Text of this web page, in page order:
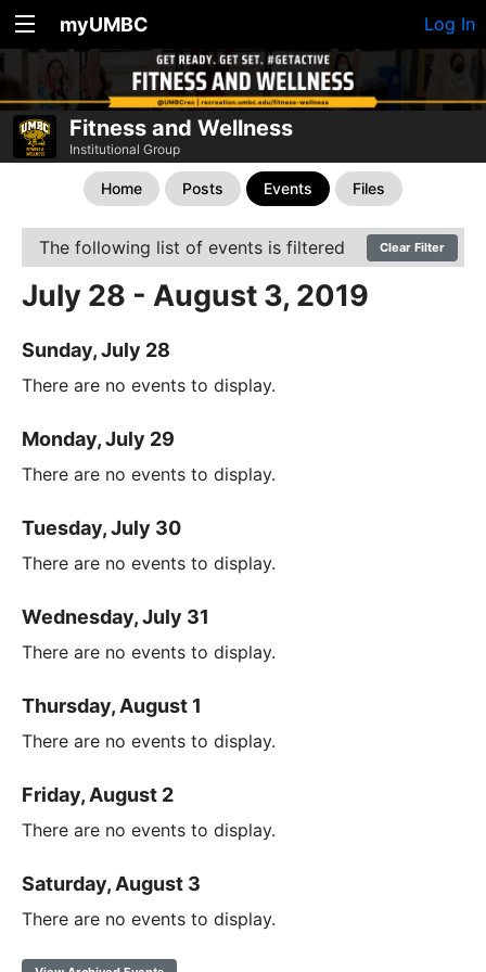
myUMBC Log In
Fitness and Wellness
Institutional Group
Home Posts Events Files
The following list of events is filtered Clear Filter
July 28 - August 3, 2019
Sunday, July 28
There are no events to display.
Monday, July 29
There are no events to display.
Tuesday, July 30
There are no events to display.
Wednesday, July 31
There are no events to display.
Thursday, August 1
There are no events to display.
Friday, August 2
There are no events to display.
Saturday, August 3
There are no events to display.